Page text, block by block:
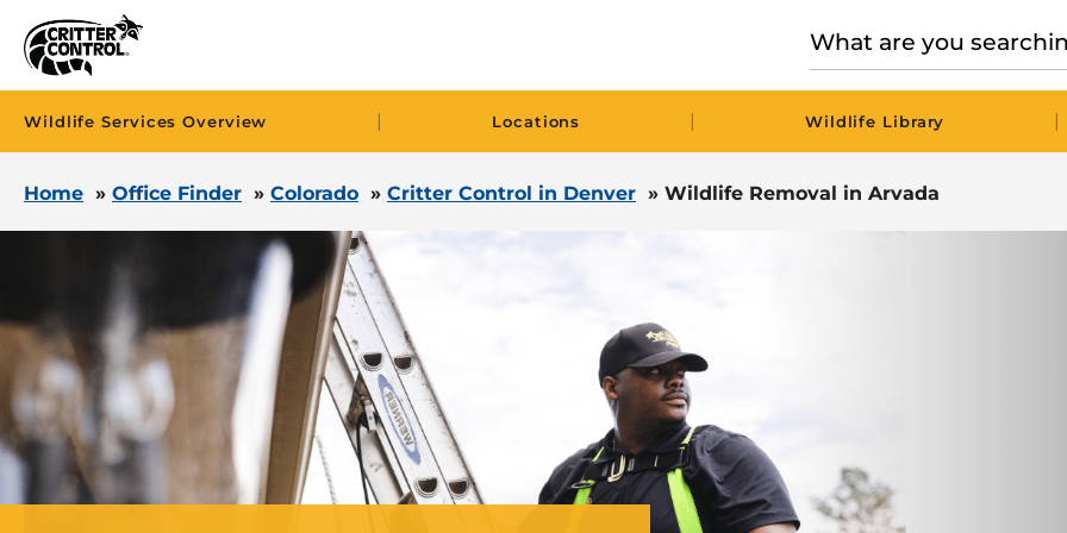
Wildlife Services Overview | Locations | Wildlife Library |
Home » Office Finder » Colorado » Critter Control in Denver » Wildlife Removal in Arvada